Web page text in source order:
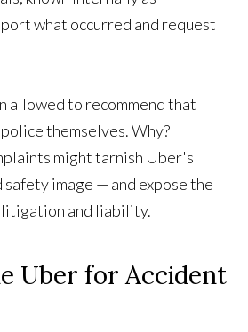
what occurred and request
allowed to recommend that
themselves. Why?
might tarnish Uber's
image — and expose the
and liability.
Uber for Accident